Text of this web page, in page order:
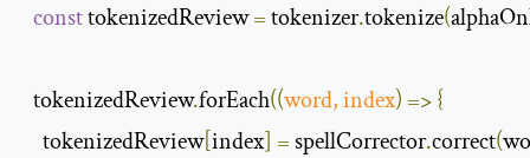
const tokenizedReview = tokenizer.tokenize(
  tokenizedReview
.forEach((word, index) =>{
    tokenizedReview
[index] = spellCorrector.correct(